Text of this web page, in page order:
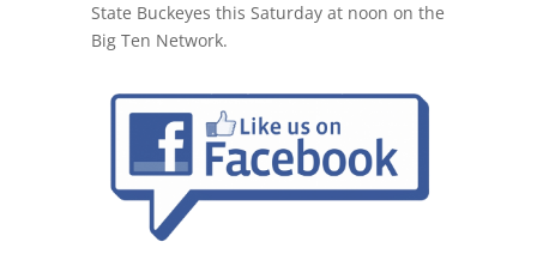
State Buckeyes this Saturday at noon on the
Big Ten Network.